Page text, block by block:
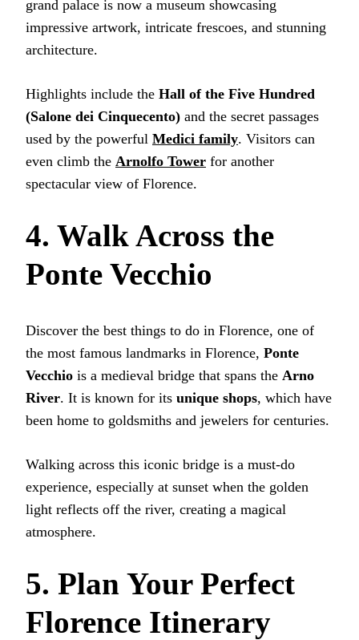
grand palace is now a museum showcasing
impressive artwork, intricate frescoes, and stunning
architecture.
Highlights include the Hall of the Five Hundred
(Salone dei Cinquecento) and the secret passages
used by the powerful Medici family. Visitors can
even climb the Arnolfo Tower for another
spectacular view of Florence.
4. Walk Across the
Ponte Vecchio
Discover the best things to do in Florence, one of
the most famous landmarks in Florence, Ponte
Vecchio is a medieval bridge that spans the Arno
River. It is known for its unique shops, which have
been home to goldsmiths and jewelers for centuries.
Walking across this iconic bridge is a must-do
experience, especially at sunset when the golden
light reflects off the river, creating a magical
atmosphere.
5. Plan Your Perfect
Florence Itinerary